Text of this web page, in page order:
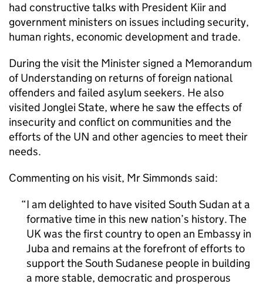
had constructive talks with President Kiir and
government ministers on issues including security,
human rights, economic development and trade.
During the visit the Minister signed a Memorandum
of Understanding on returns of foreign national
offenders and failed asylum seekers. He also
visited Jonglei State, where he saw the effects of
insecurity and conflict on communities and the
efforts of the UN and other agencies to meet their
needs.
Commenting on his visit, Mr Simmonds said:
I am delighted to have visited South Sudan at a
formative time in this new nation’s history. The
UK was the first country to open an Embassy in
Juba and remains at the forefront of efforts to
support the South Sudanese people in building
a more stable, democratic and prosperous